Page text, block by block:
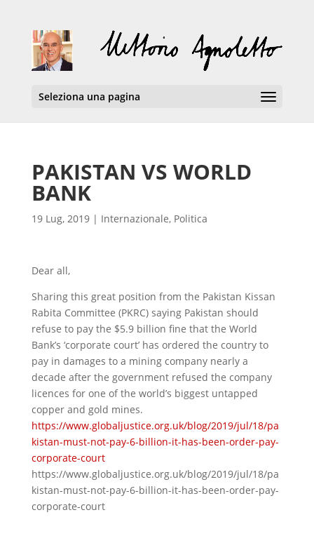
Seleziona una pagina
PAKISTAN VS WORLD
BANK
19 Lug, 2019| Internazionale, Politica
Dear all,
Sharing this great position from the Pakistan Kissan
Rabita Committee (PKRC) saying Pakistan should
refuse to pay the $5.9 billion fine that the World
Bank’s ‘corporate court’ has ordered the country to
pay in damages to a mining company nearly a
decade after the government refused the company
licences for one of the world’s biggest untapped
copper and gold mines.
https://www.globaljustice.org.uk/blog/2019/jul/18/pa
kistan-must-not-pay-6-billion-it-has-been-order-pay-
corporate-court
https://www.globaljustice.org.uk/blog/2019/jul/18/pa
kistan-must-not-pay-6-billion-it-has-been-order-pay-
corporate-court